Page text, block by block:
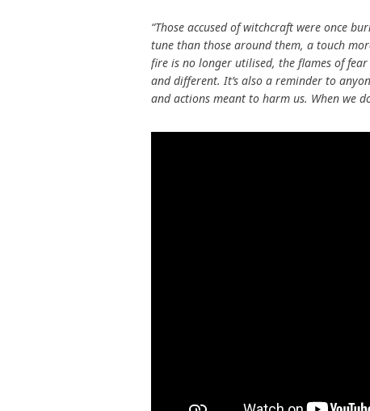
“Those accused of witchcraft were once
tune than those around them, a touch
fire is no longer utilised, the flames of
and different. It’s also a reminder to
and actions meant to harm us. When we